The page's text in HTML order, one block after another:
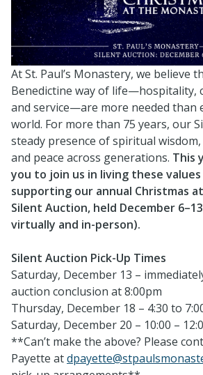
At St. Paul’s Monastery, we believe
Benedictine way of life—hospitality,
and service—are more needed than
world. For more than 75 years, our
steady presence of spiritual
and peace across generations. This
you to join us in living these
supporting our annual Christmas
Silent Auction, held December
virtually and in-person).
Silent Auction Pick-Up Times
Saturday, December 13 –
auction conclusion at 8:00pm
Thursday, December 18 – 4:30 to
Saturday, December 20 – 10:00 –
**Can’t make the above? Please
Payette at